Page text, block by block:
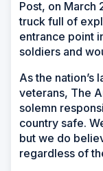
Post, on March
truck full of
entrance point
soldiers and
As the nation’s
veterans, The
solemn
country safe.
but we do
regardless of